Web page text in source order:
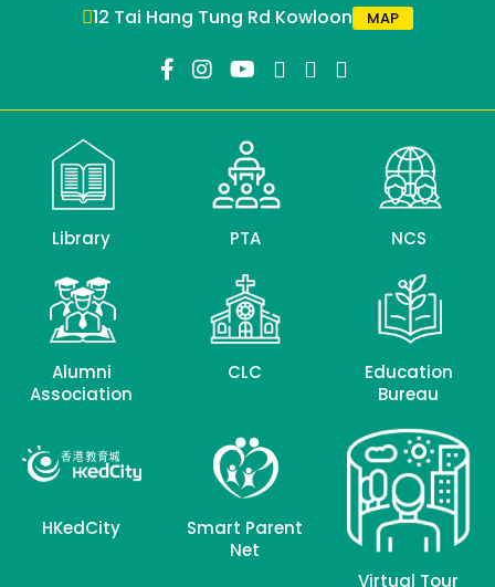
12 Tai Hang Tung Rd Kowloon
MAP
Library PTA NCS
Alumni
Association
CLC
Education
Bureau
HKedCity
Smart Parent
Net
Virtual Tour